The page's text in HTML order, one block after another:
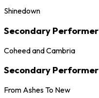
Shinedown
Secondary Performer
Coheed and Cambria
Secondary Performer
From Ashes To New